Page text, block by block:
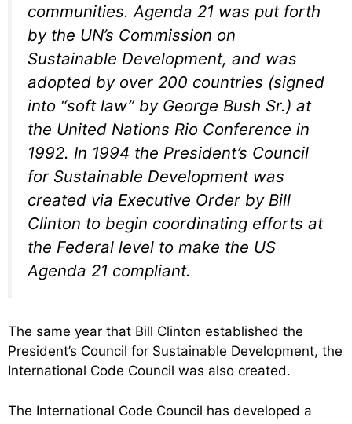
communities. Agenda 21 was put forth
by the UN’s Commission on
Sustainable Development, and was
adopted by over 200 countries (signed
into “soft law” by George Bush Sr.) at
the United Nations Rio Conference in
1992. In 1994 the President’s Council
for Sustainable Development was
created via Executive Order by Bill
Clinton to begin coordinating efforts at
the Federal level to make the US
Agenda 21 compliant.
The same year that Bill Clinton established the
President’s Council for Sustainable Development, the
International Code Council was also created.
The International Code Council has developed a